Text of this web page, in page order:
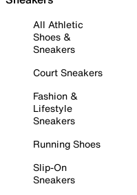
All Athletic
Shoes &
Sneakers
Court Sneakers
Fashion &
Lifestyle
Sneakers
Running Shoes
Slip-On
Sneakers